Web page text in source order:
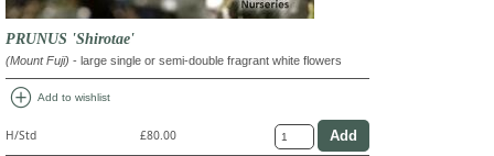
PRUNUS 'Shirotae'
(Mount Fuji) - large single or semi-double fragrant white flowers
add_circle Add to wishlist
H/Std £80.00